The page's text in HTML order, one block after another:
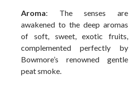
Aroma: The senses are
awakened to the deep aromas
of soft, sweet, exotic fruits,
complemented perfectly by
Bowmore’s renowned gentle
peat smoke.